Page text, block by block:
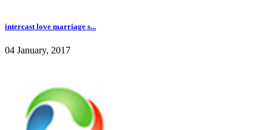
intercast love marriage s...
04 January, 2017